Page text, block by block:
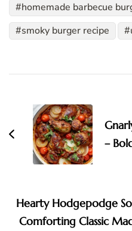
homemade barbecue
smoky burger recipe
Navigation
–
Hearty Hodgepodge
Comforting Classic